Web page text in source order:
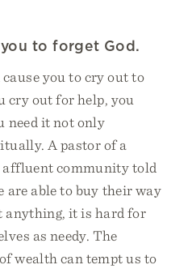
you to forget God.
you to cry out to
cry out for help, you
need it not only
A pastor of a
community told
are able to buy their way
anything, it is hard for
as needy. The
wealth can tempt us to